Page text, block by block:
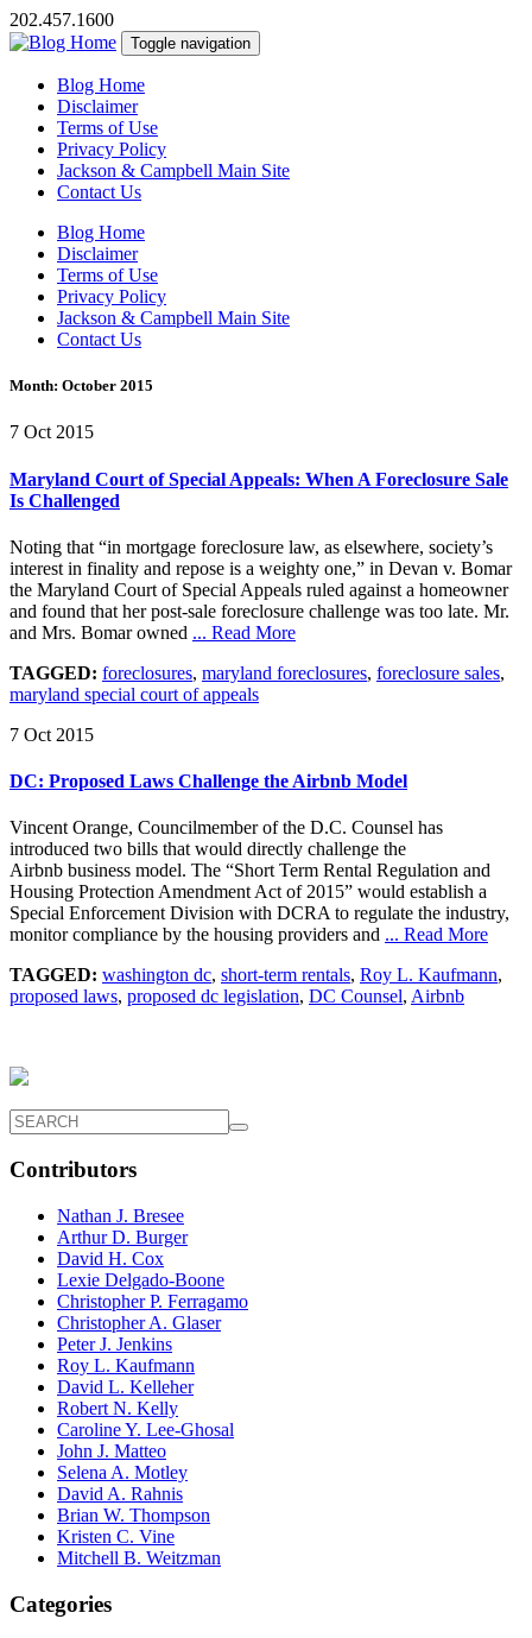
202.457.1600
Toggle navigation
Blog Home
Disclaimer
Terms of Use
Privacy Policy
Jackson & Campbell Main Site
Contact Us
Blog Home
Disclaimer
Terms of Use
Privacy Policy
Jackson & Campbell Main Site
Contact Us
Month: October 2015
7 Oct 2015
Maryland Court of Special Appeals: When A Foreclosure Sale
Is Challenged
Noting that “in mortgage foreclosure law, as elsewhere, society’s
interest in finality and repose is a weighty one,” in Devan v. Bomar
the Maryland Court of Special Appeals ruled against a homeowner
and found that her post-sale foreclosure challenge was too late. Mr.
and Mrs. Bomar owned ... Read More
TAGGED: foreclosures, maryland foreclosures, foreclosure sales,
maryland special court of appeals
7 Oct 2015
DC: Proposed Laws Challenge the Airbnb Model
Vincent Orange, Councilmember of the D.C. Counsel has
introduced two bills that would directly challenge the
Airbnb business model. The “Short Term Rental Regulation and
Housing Protection Amendment Act of 2015” would establish a
Special Enforcement Division with DCRA to regulate the industry,
monitor compliance by the housing providers and ... Read More
TAGGED: washington dc, short-term rentals, Roy L. Kaufmann,
proposed laws, proposed dc legislation, DC Counsel, Airbnb
Contributors
Nathan J. Bresee
Arthur D. Burger
David H. Cox
Lexie Delgado-Boone
Christopher P. Ferragamo
Christopher A. Glaser
Peter J. Jenkins
Roy L. Kaufmann
David L. Kelleher
Robert N. Kelly
Caroline Y. Lee-Ghosal
John J. Matteo
Selena A. Motley
David A. Rahnis
Brian W. Thompson
Kristen C. Vine
Mitchell B. Weitzman
Categories